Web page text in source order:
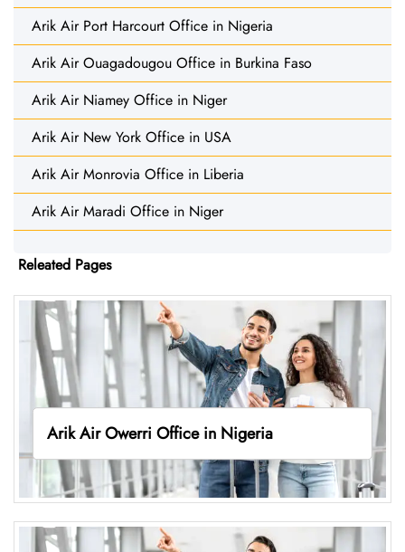
Arik Air Port Harcourt Office in Nigeria
Arik Air Ouagadougou Office in Burkina Faso
Arik Air Niamey Office in Niger
Arik Air New York Office in USA
Arik Air Monrovia Office in Liberia
Arik Air Maradi Office in Niger
Releated Pages
Arik Air Owerri Office in Nigeria